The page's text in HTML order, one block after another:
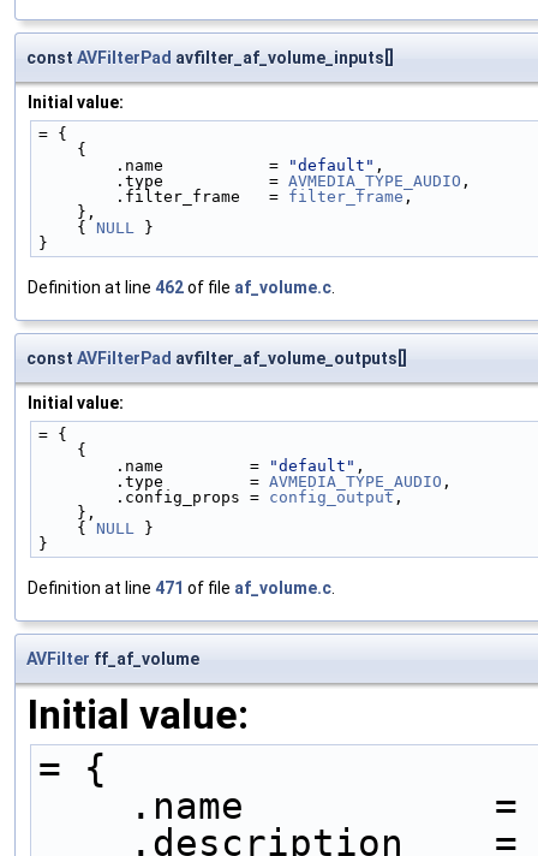
const AVFilterPad avfilter_af_volume_inputs[]
Initial value:
= {
    {
        .name           =
"default" ,
        .type           =
AVMEDIA_TYPE_AUDIO ,
        .filter_frame   =
filter_frame,
    },
    {
NULL
}
}
Definition at line 462of file af_volume.c
const AVFilterPad avfilter_af_volume_outputs[]
Initial value:
= {
    {
        .name         =
"default" ,
        .type         =
AVMEDIA_TYPE_AUDIO ,
        .config_props =
config_output ,
    },
    {
NULL
}
}
Definition at line 471 of file af_volume.c
AVFilter ff_af_volume
Initial value:
= {
.name